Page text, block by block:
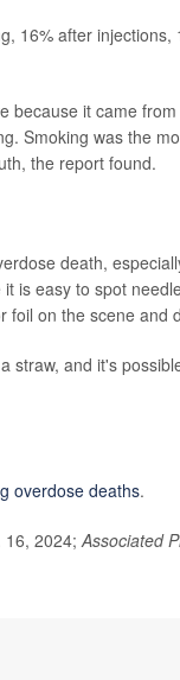
16% after
because it came
Smoking was the
the report found.
death,
is easy to spot
on the scene and
straw, and it's
overdose deaths.
16, 2024; Associated